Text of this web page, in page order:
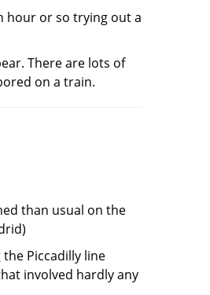
hour or so trying out a
There are lots of
on a train.
than usual on the
Piccadilly line
involved hardly any